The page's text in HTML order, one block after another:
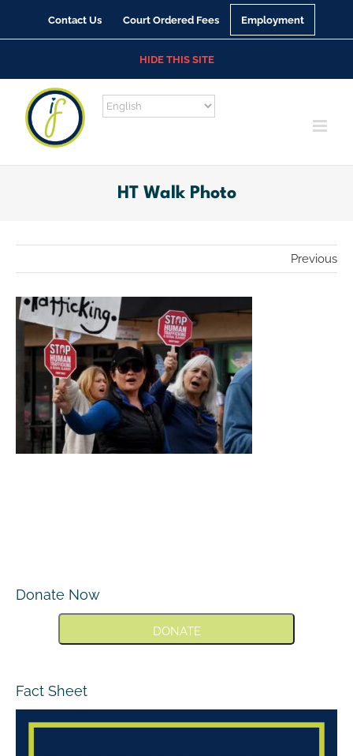
content
Contact Us Court Ordered Fees Employment
HIDE THIS SITE
HT Walk Photo
Previous
Donate Now
DONATE
Fact Sheet